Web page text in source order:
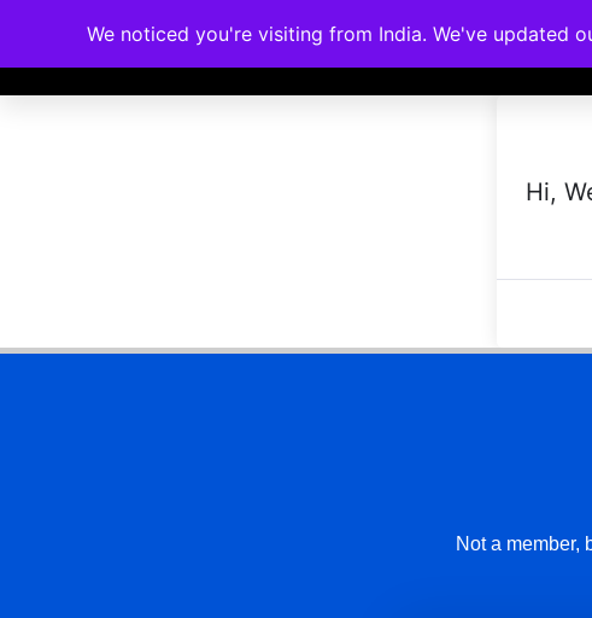
Memberships Accreditations Courses
Hi,
Not a member,
We noticed you're visiting from India. We've updated